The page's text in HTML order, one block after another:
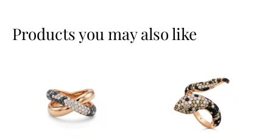
Products you may also like